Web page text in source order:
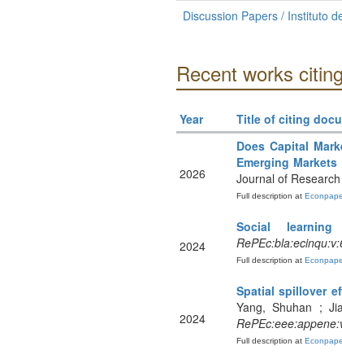
Discussion Papers / Instituto
Recent works
Year Title of citing
2026
Does Capital
Emerging Markets
Journal of
Full description at
2024
Social
Full description at
2024
Spatial spillover
Yang, Shuhan ;
Full description at